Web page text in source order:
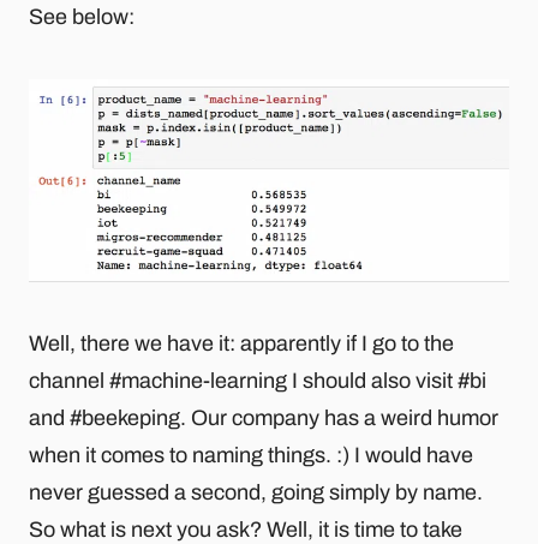
See below:
Well, there we have it: apparently if I go to the
channel #machine-learning I should also visit #bi
and #beekeping. Our company has a weird humor
when it comes to naming things. :) I would have
never guessed a second, going simply by name.
So what is next you ask? Well, it is time to take